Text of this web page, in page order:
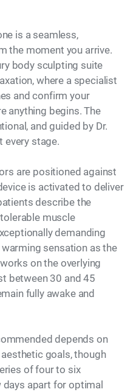
is a seamless,
the moment you arrive.
body sculpting suite
where a specialist
and confirm your
anything begins. The
and guided by Dr.
every stage.
are positioned against
is activated to deliver
describe the
muscle
demanding
sensation as the
on the overlying
between 30 and 45
fully awake and
depends on
goals, though
of four to six
apart for optimal